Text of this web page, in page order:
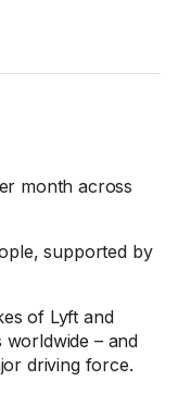
month across
supported by
of Lyft and
– and
driving force.